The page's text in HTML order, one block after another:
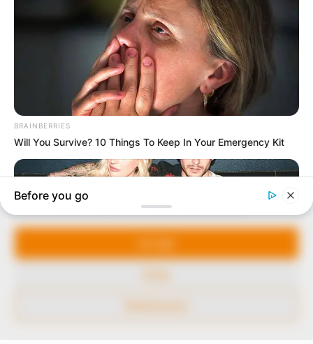
Manage Cookie Consent
We use cookies to enhance our website and our service.
In an era of fake news and overcrowded media
marketplace, the journalists at Peoples Gazette aim
to provide quality and practical information to help
our readers stay ahead and better understand events
around them. We focus on being the balanced source
of true, stimulating and independent journalism.
Avenue, Utako, Abuja.
+234 805 888 8330.
QUICK LINKS FOLLOW